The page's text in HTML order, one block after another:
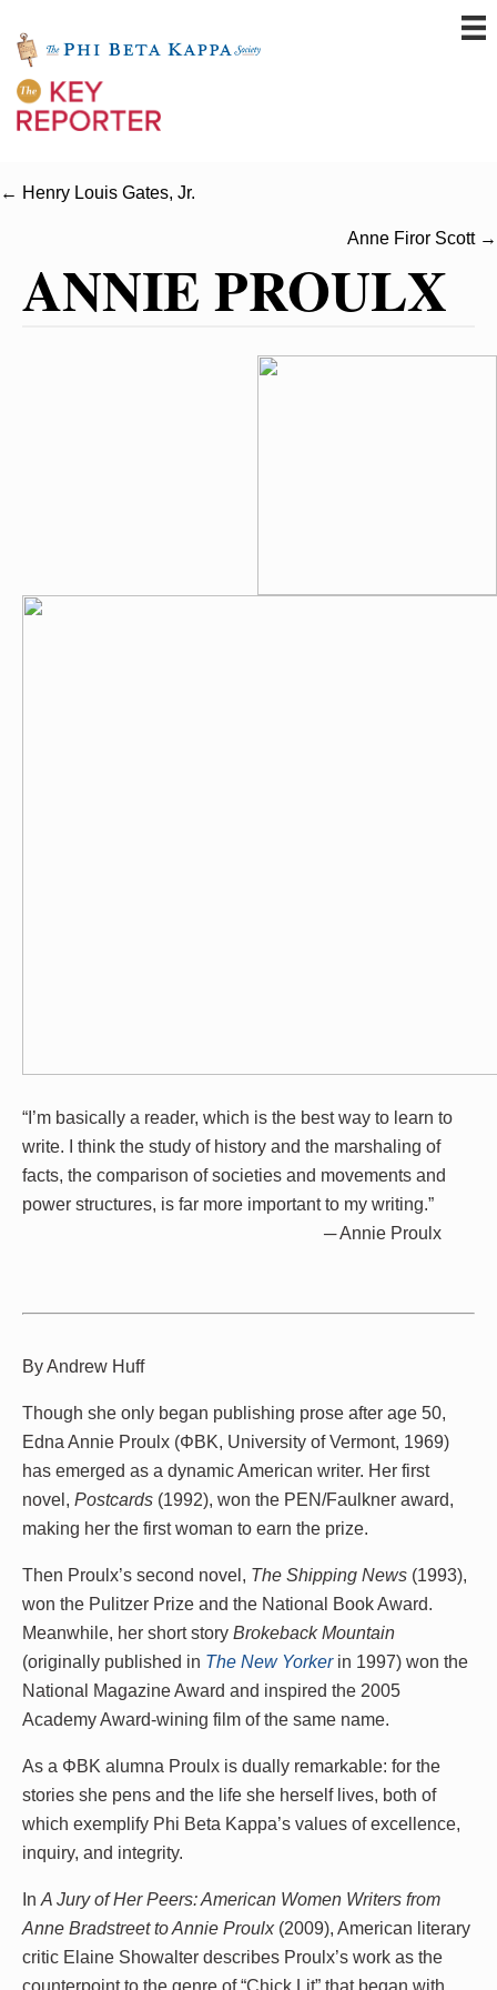
← Henry Louis Gates, Jr.
Anne Firor Scott →
ANNIE PROULX
“I’m basically a reader, which is the best way to learn to
write. I think the study of history and the marshaling of
facts, the comparison of societies and movements and
power structures, is far more important to my writing.”
─ Annie Proulx
By Andrew Huff
Though she only began publishing prose after age 50,
Edna Annie Proulx (ΦBK, University of Vermont, 1969)
has emerged as a dynamic American writer. Her first
novel, Postcards (1992), won the PEN/Faulkner award,
making her the first woman to earn the prize.
Then Proulx’s second novel, The Shipping News (1993),
won the Pulitzer Prize and the National Book Award.
Meanwhile, her short story Brokeback Mountain
(originally published in The New Yorker in 1997) won the
National Magazine Award and inspired the 2005
Academy Award-wining film of the same name.
As a ΦBK alumna Proulx is dually remarkable: for the
stories she pens and the life she herself lives, both of
which exemplify Phi Beta Kappa’s values of excellence,
inquiry, and integrity.
In A Jury of Her Peers: American Women Writers from
Anne Bradstreet to Annie Proulx(2009), American literary
critic Elaine Showalter describes Proulx’s work as the
counterpoint to the genre of “Chick Lit” that began with